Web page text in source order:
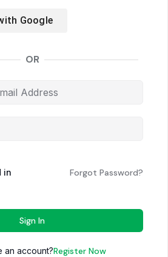
Google
OR
in Forgot Password?
Sign In
an account?Register Now